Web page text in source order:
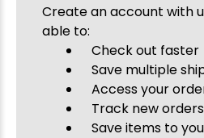
Create an account with
able to:
Check out faster
Save multiple
Access your
Track new orders
Save items to